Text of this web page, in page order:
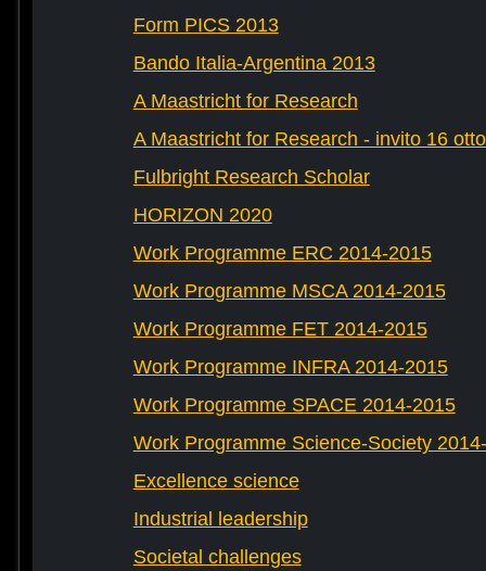
Form PICS 2013
Bando Italia-Argentina 2013
A Maastricht for Research
A Maastricht for Research - invito 16
Fulbright Research Scholar
HORIZON 2020
Work Programme ERC 2014-2015
Work Programme MSCA 2014-2015
Work Programme FET 2014-2015
Work Programme INFRA 2014-2015
Work Programme SPACE 2014-2015
Work Programme Science-Society
Excellence science
Industrial leadership
Societal challenges